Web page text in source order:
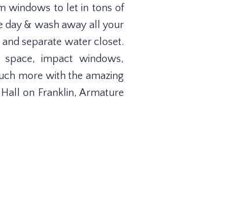
windows to let in tons of
day & wash away all your
separate water closet.
impact windows,
more with the amazing
on Franklin, Armature